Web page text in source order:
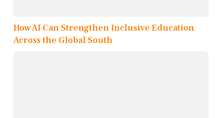
How AI Can Strengthen Inclusive Education
Across the Global South